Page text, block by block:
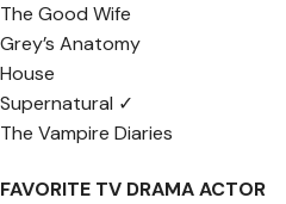
The Good Wife
Grey’s Anatomy
House
Supernatural ✓
The Vampire Diaries
FAVORITE TV DRAMA ACTOR